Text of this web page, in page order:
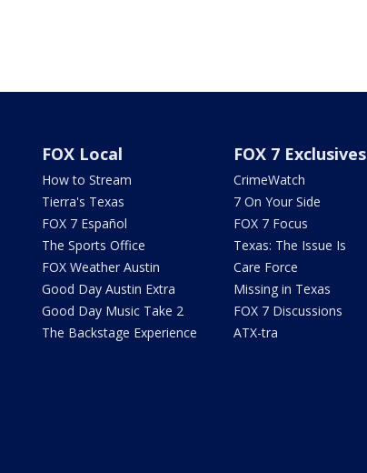
FOX Local
How to Stream
Tierra's Texas
FOX 7 Español
The Sports Office
FOX Weather Austin
Good Day Austin Extra
Good Day Music Take 2
The Backstage Experience
FOX 7 Exclusives
CrimeWatch
7 On Your Side
FOX 7 Focus
Texas: The Issue Is
Care Force
Missing in Texas
FOX 7 Discussions
ATX-tra